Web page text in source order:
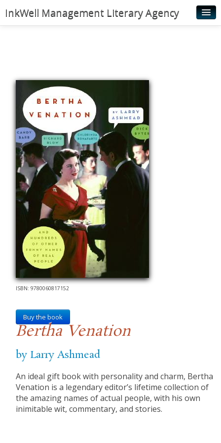
InkWell Management Literary Agency
Young Readers
Illustrators
Rights & Permissions
Contact
News
ISBN: 9780060817152
Buy the book
Bertha Venation
by Larry Ashmead
An ideal gift book with personality and charm, Bertha
Venation is a legendary editor’s lifetime collection of
the amazing names of actual people, with his own
inimitable wit, commentary, and stories.